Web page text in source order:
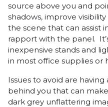
source above you and
shadows, improve
the scene that can assist
rapport with the panel.
inexpensive stands and
in most office supplies or
Issues to avoid are
behind you that can
dark grey unflattering